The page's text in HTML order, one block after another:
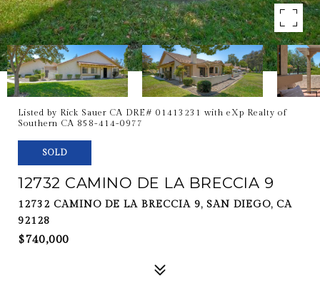
Listed by Rick Sauer CA DRE# 01413231 with eXp Realty of
Southern CA 858-414-0977
SOLD
12732 CAMINO DE LA BRECCIA 9
12732 CAMINO DE LA BRECCIA 9, SAN DIEGO, CA
92128
$740,000